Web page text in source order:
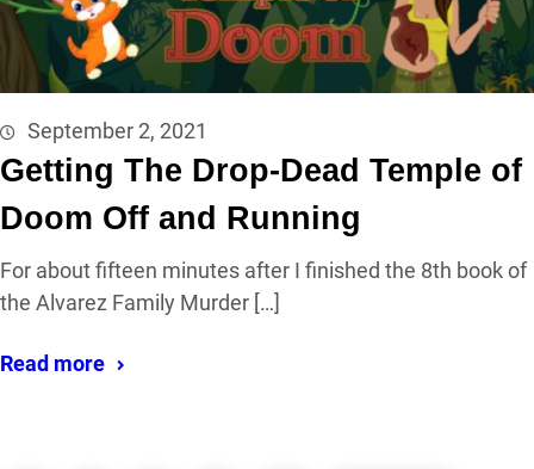
September 2, 2021
Getting The Drop-Dead Temple of
Doom Off and Running
For about fifteen minutes after I finished the 8th book of
the Alvarez Family Murder […]
Read more